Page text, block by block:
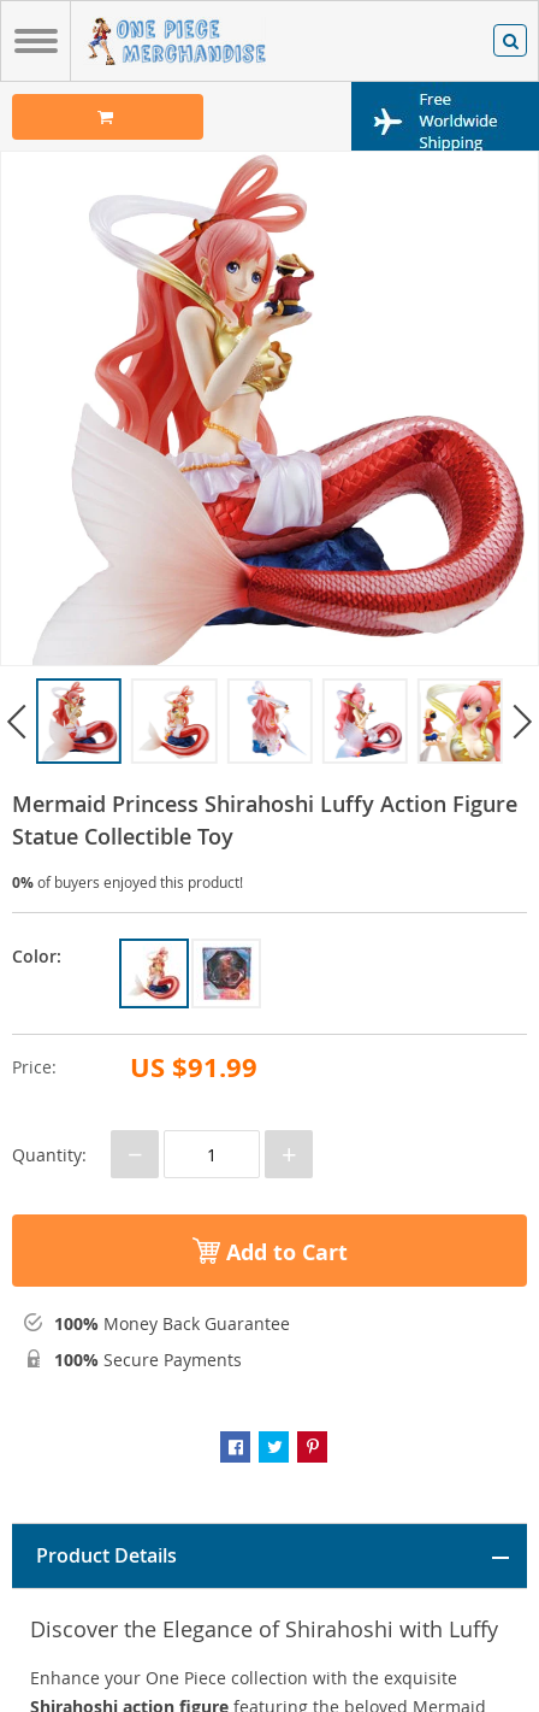
Mermaid Princess Shirahoshi Luffy Action Figure
Statue Collectible Toy
0%of buyers enjoyed this product!
Price: US $91.99
Color:
Quantity: − +
Add to Cart
100% Money Back Guarantee
100% Secure Payments
Product Details
Discover the Elegance of Shirahoshi with Luffy
Enhance your One Piece collection with the exquisite
Shirahoshi action figure featuring the beloved Mermaid